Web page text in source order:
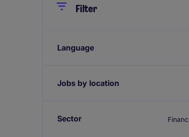
CloseFilter
Language
Jobs by location
Sector